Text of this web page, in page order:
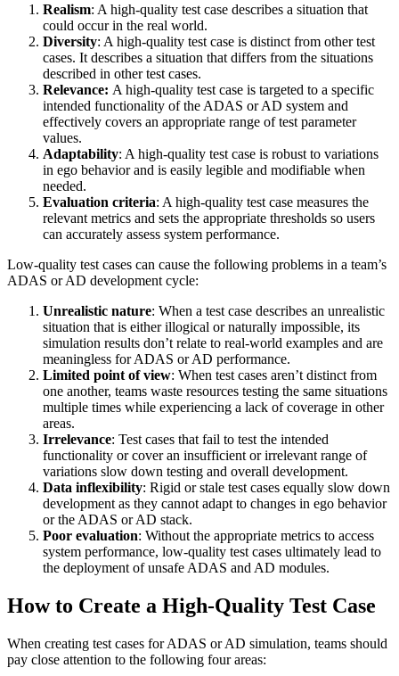
Realism: A high-quality test case describes a situation that
could occur in the real world.
Diversity: A high-quality test case is distinct from other test
cases. It describes a situation that differs from the situations
described in other test cases.
Relevance: A high-quality test case is targeted to a specific
intended functionality of the ADAS or AD system and
effectively covers an appropriate range of test parameter
values.
Adaptability: A high-quality test case is robust to variations
in ego behavior and is easily legible and modifiable when
needed.
Evaluation criteria: A high-quality test case measures the
relevant metrics and sets the appropriate thresholds so users
can accurately assess system performance.
Low-quality test cases can cause the following problems in a team’s
ADAS or AD development cycle:
Unrealistic nature: When a test case describes an unrealistic
situation that is either illogical or naturally impossible, its
simulation results don’t relate to real-world examples and are
meaningless for ADAS or AD performance.
Limited point of view: When test cases aren’t distinct from
one another, teams waste resources testing the same situations
multiple times while experiencing a lack of coverage in other
areas.
Irrelevance: Test cases that fail to test the intended
functionality or cover an insufficient or irrelevant range of
variations slow down testing and overall development.
Data inflexibility: Rigid or stale test cases equally slow down
development as they cannot adapt to changes in ego behavior
or the ADAS or AD stack.
Poor evaluation: Without the appropriate metrics to access
system performance, low-quality test cases ultimately lead to
the deployment of unsafe ADAS and AD modules.
How to Create a High-Quality Test Case
When creating test cases for ADAS or AD simulation, teams should
pay close attention to the following four areas: